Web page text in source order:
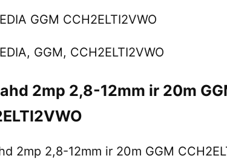
GGM CCH2ELTI2VWO
GGM, CCH2ELTI2VWO
2mp 2,8-12mm ir 20m
2mp 2,8-12mm ir 20m GGM